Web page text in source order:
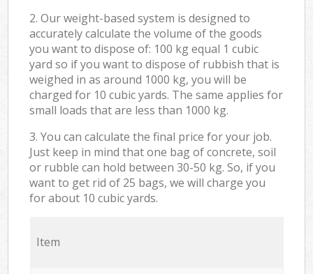
2. Our weight-based system is designed to
accurately calculate the volume of the goods
you want to dispose of: 100 kg equal 1 cubic
yard so if you want to dispose of rubbish that is
weighed in as around 1000 kg, you will be
charged for 10 cubic yards. The same applies for
small loads that are less than 1000 kg.
3. You can calculate the final price for your job.
Just keep in mind that one bag of concrete, soil
or rubble can hold between 30-50 kg. So, if you
want to get rid of 25 bags, we will charge you
for about 10 cubic yards.
Item